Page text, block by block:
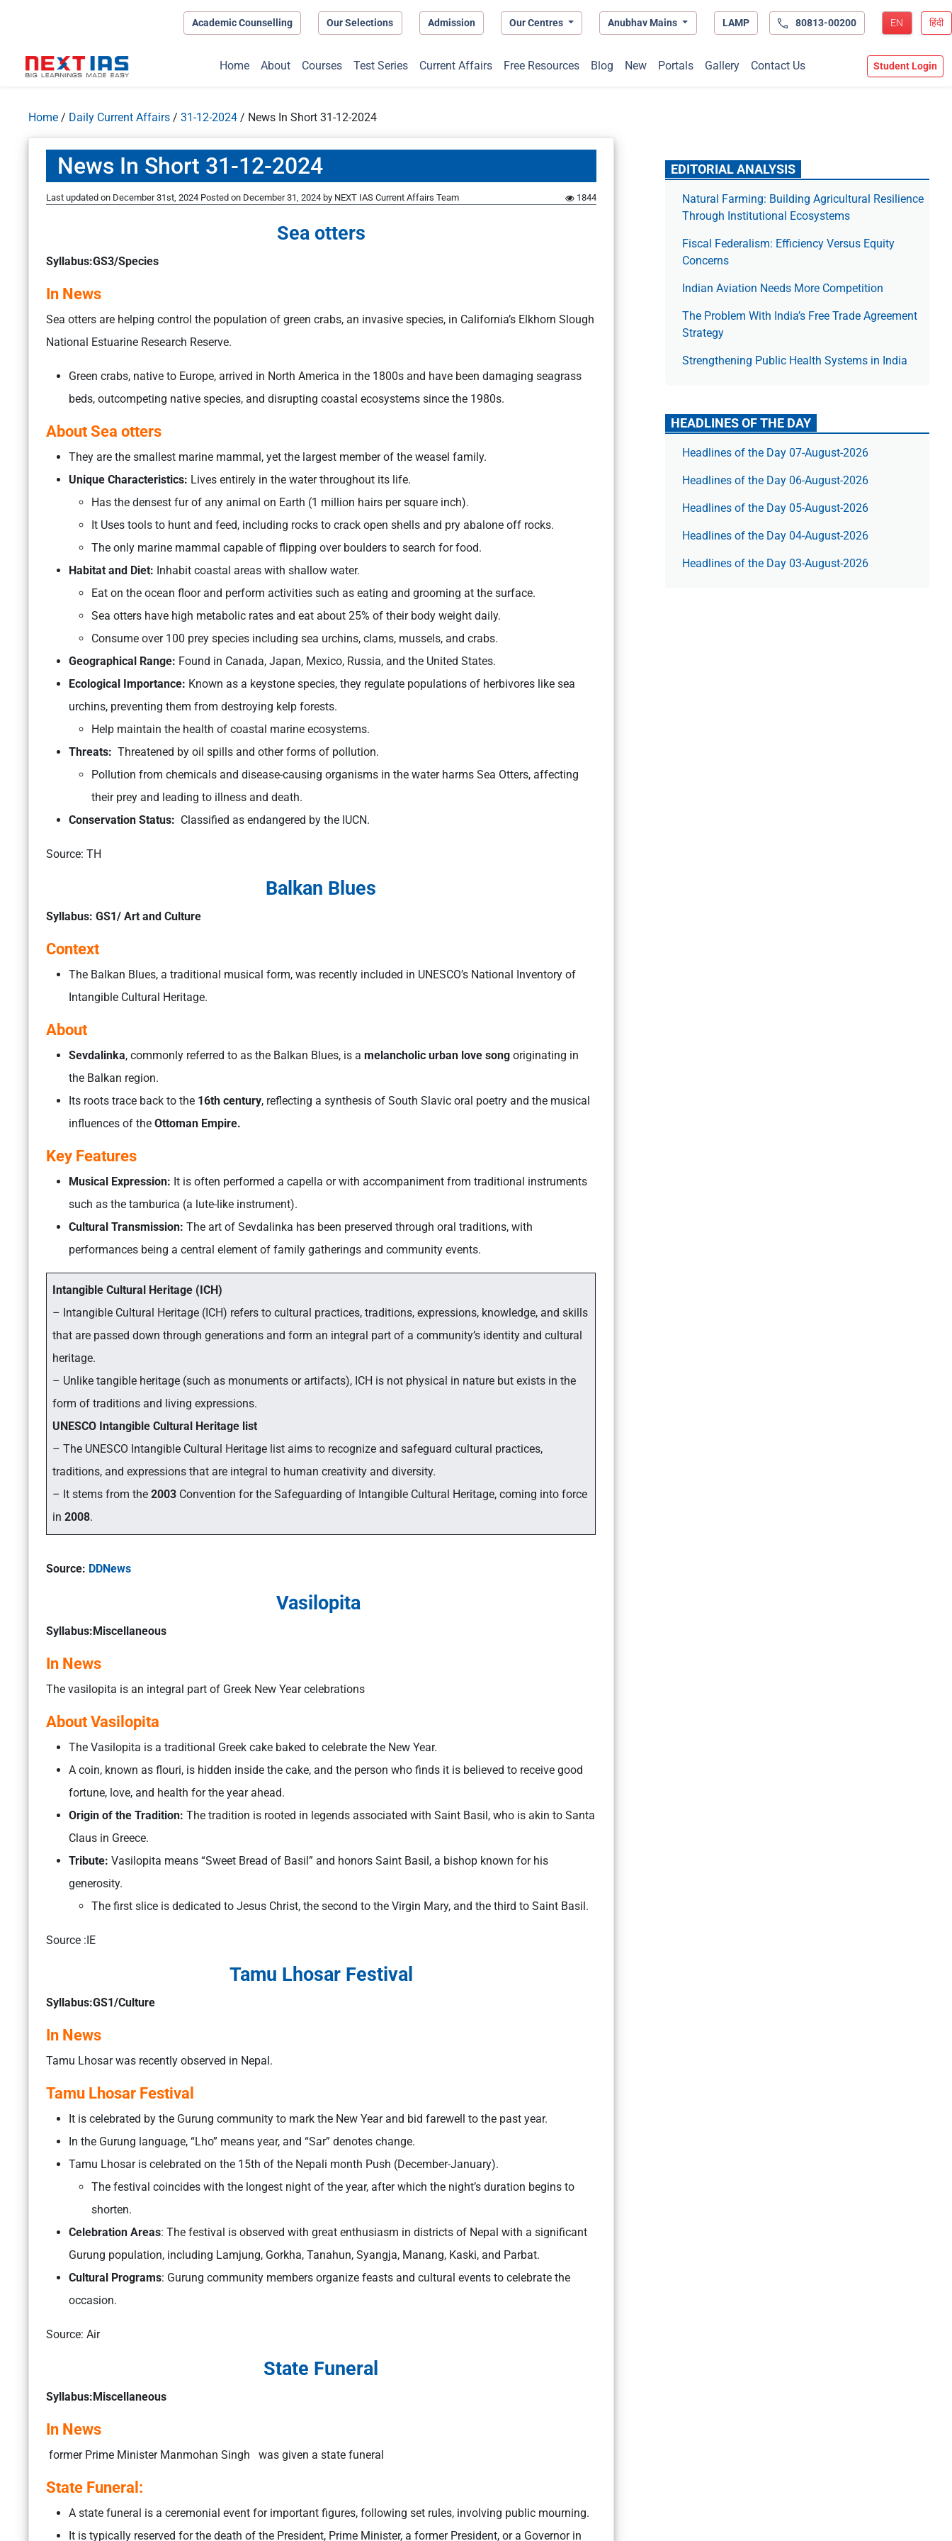
Academic Counselling Our Selections Admission Our Centres Anubhav Mains LAMP 80813-00200 EN हिंदी
Home About Courses Test Series Current Affairs Free Resources Blog New Portals Gallery Contact Us Student Login
Home / Daily Current Affairs / 31-12-2024 / News In Short 31-12-2024
News In Short 31-12-2024
Last updated on December 31st, 2024 Posted on December 31, 2024 by NEXT IAS Current Affairs Team 1844
Sea otters
Syllabus:GS3/Species
In News
Sea otters are helping control the population of green crabs, an invasive species, in California’s Elkhorn Slough
National Estuarine Research Reserve.
Green crabs, native to Europe, arrived in North America in the 1800s and have been damaging seagrass
beds, outcompeting native species, and disrupting coastal ecosystems since the 1980s.
About Sea otters
They are the smallest marine mammal, yet the largest member of the weasel family.
Unique Characteristics: Lives entirely in the water throughout its life.
Has the densest fur of any animal on Earth (1 million hairs per square inch).
It Uses tools to hunt and feed, including rocks to crack open shells and pry abalone off rocks.
The only marine mammal capable of flipping over boulders to search for food.
Habitat and Diet: Inhabit coastal areas with shallow water.
Eat on the ocean floor and perform activities such as eating and grooming at the surface.
Sea otters have high metabolic rates and eat about 25% of their body weight daily.
Consume over 100 prey species including sea urchins, clams, mussels, and crabs.
Geographical Range: Found in Canada, Japan, Mexico, Russia, and the United States.
Ecological Importance: Known as a keystone species, they regulate populations of herbivores like sea
urchins, preventing them from destroying kelp forests.
Help maintain the health of coastal marine ecosystems.
Threats: Threatened by oil spills and other forms of pollution.
Pollution from chemicals and disease-causing organisms in the water harms Sea Otters, affecting
their prey and leading to illness and death.
Conservation Status: Classified as endangered by the IUCN.
Source: TH
Balkan Blues
Syllabus: GS1/ Art and Culture
Context
The Balkan Blues, a traditional musical form, was recently included in UNESCO’s National Inventory of
Intangible Cultural Heritage.
About
Sevdalinka, commonly referred to as the Balkan Blues, is a melancholic urban love song originating in
the Balkan region.
Its roots trace back to the 16th century, reflecting a synthesis of South Slavic oral poetry and the musical
influences of the Ottoman Empire.
Key Features
Musical Expression: It is often performed a capella or with accompaniment from traditional instruments
such as the tamburica (a lute-like instrument).
Cultural Transmission: The art of Sevdalinka has been preserved through oral traditions, with
performances being a central element of family gatherings and community events.
Intangible Cultural Heritage (ICH)
– Intangible Cultural Heritage (ICH) refers to cultural practices, traditions, expressions, knowledge, and skills
that are passed down through generations and form an integral part of a community’s identity and cultural
heritage.
– Unlike tangible heritage (such as monuments or artifacts), ICH is not physical in nature but exists in the
form of traditions and living expressions.
UNESCO Intangible Cultural Heritage list
– The UNESCO Intangible Cultural Heritage list aims to recognize and safeguard cultural practices,
traditions, and expressions that are integral to human creativity and diversity.
– It stems from the 2003 Convention for the Safeguarding of Intangible Cultural Heritage, coming into force
in 2008.
Source: DDNews
Vasilopita
Syllabus:Miscellaneous
In News
The vasilopita is an integral part of Greek New Year celebrations
About Vasilopita
The Vasilopita is a traditional Greek cake baked to celebrate the New Year.
A coin, known as flouri, is hidden inside the cake, and the person who finds it is believed to receive good
fortune, love, and health for the year ahead.
Origin of the Tradition: The tradition is rooted in legends associated with Saint Basil, who is akin to Santa
Claus in Greece.
Tribute: Vasilopita means “Sweet Bread of Basil” and honors Saint Basil, a bishop known for his
generosity.
The first slice is dedicated to Jesus Christ, the second to the Virgin Mary, and the third to Saint Basil.
Source :IE
Tamu Lhosar Festival
Syllabus:GS1/Culture
In News
Tamu Lhosar was recently observed in Nepal.
Tamu Lhosar Festival
It is celebrated by the Gurung community to mark the New Year and bid farewell to the past year.
In the Gurung language, “Lho” means year, and “Sar” denotes change.
Tamu Lhosar is celebrated on the 15th of the Nepali month Push (December-January).
The festival coincides with the longest night of the year, after which the night’s duration begins to
shorten.
Celebration Areas: The festival is observed with great enthusiasm in districts of Nepal with a significant
Gurung population, including Lamjung, Gorkha, Tanahun, Syangja, Manang, Kaski, and Parbat.
Cultural Programs: Gurung community members organize feasts and cultural events to celebrate the
occasion.
Source: Air
State Funeral
Syllabus:Miscellaneous
In News
former Prime Minister Manmohan Singh was given a state funeral
State Funeral:
A state funeral is a ceremonial event for important figures, following set rules, involving public mourning.
It is typically reserved for the death of the President, Prime Minister, a former President, or a Governor in
EDITORIAL ANALYSIS
Natural Farming: Building Agricultural Resilience
Through Institutional Ecosystems
Fiscal Federalism: Efficiency Versus Equity
Concerns
Indian Aviation Needs More Competition
The Prob­lem With India’s Free Trade Agree­ment
Strategy
Strengthening Public Health Systems in India
HEADLINES OF THE DAY
Headlines of the Day 07-August-2026
Headlines of the Day 06-August-2026
Headlines of the Day 05-August-2026
Headlines of the Day 04-August-2026
Headlines of the Day 03-August-2026